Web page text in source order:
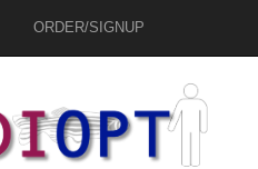
ORDER/SIGNUP